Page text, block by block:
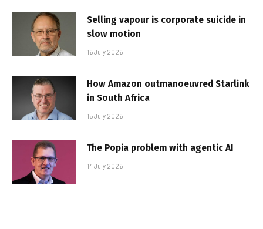
Selling vapour is corporate suicide in
slow motion
16 July 2026
How Amazon outmanoeuvred Starlink
in South Africa
15 July 2026
The Popia problem with agentic AI
14 July 2026